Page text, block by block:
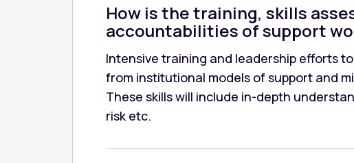
How is the training, skills
accountabilities of support
Intensive training and leadership efforts
from institutional models of support and
These skills will include in-depth
risk etc.